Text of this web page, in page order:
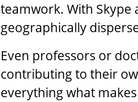
teamwork. With Skype
geographically
Even professors or
contributing to their
everything what